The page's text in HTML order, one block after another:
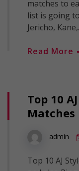
matches to
list is going
Jericho,
Read More
Top 10
Matches
admin
Top 10 AJ